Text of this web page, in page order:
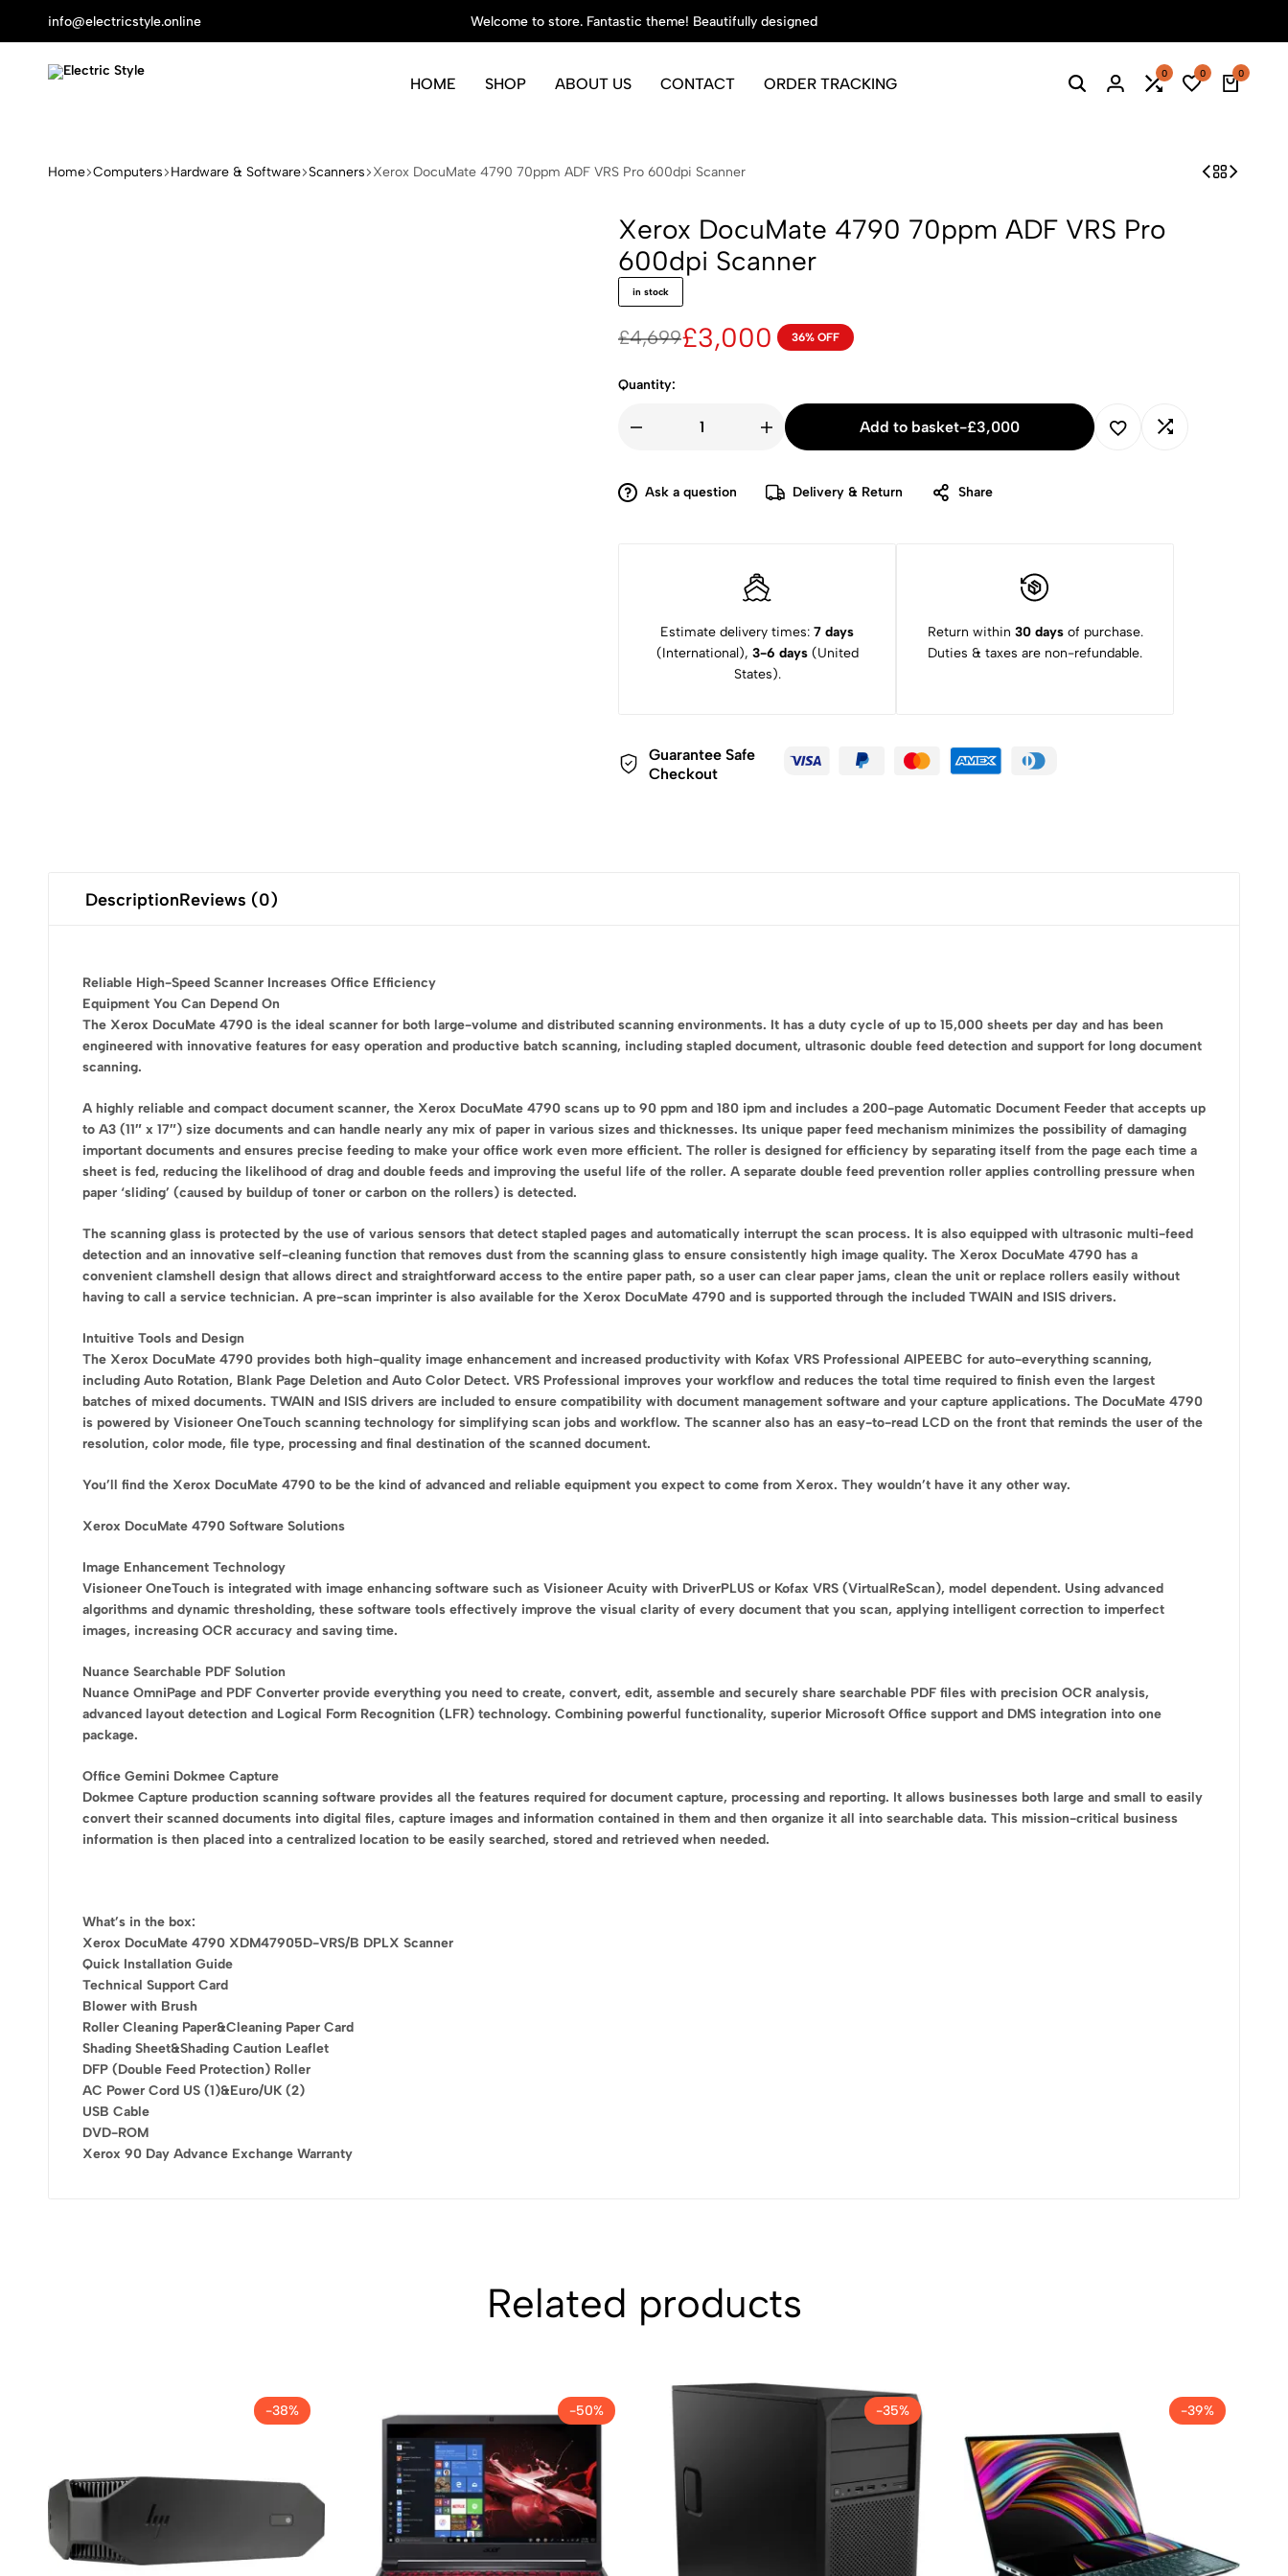
info@electricstyle.online Welcome to store. Fantastic theme! Beautifully designed
With
HOME SHOP ABOUT US CONTACT ORDER TRACKING SearchLogin
0
Compare
0
Wishlist
0
Cart
Home Computers Hardware & Software Scanners Xerox DocuMate 4790 70ppm ADF VRS Pro 600dpi Scanner
Xerox DocuMate 4790 70ppm ADF VRS Pro
600dpi Scanner
in stock
£4,699
Original
price
was:
£4,699.
£3,000
Current
price
£3,000.
36% OFF
Quantity:
Xerox
ADF
VRS
Add to basket-£3,000
Ask a question Delivery & Return Share
Estimate delivery times: 7 days
(International), 3-6 days(United
States).
Return within 30 daysof purchase.
Duties & taxes are non-refundable.
Guarantee Safe
Checkout
DescriptionReviews (0)
Reliable High-Speed Scanner Increases Office Efficiency
Equipment You Can Depend On
The Xerox DocuMate 4790 is the ideal scanner for both large-volume and distributed scanning environments. It has a duty cycle of up to 15,000 sheets per day and has been
engineered with innovative features for easy operation and productive batch scanning, including stapled document, ultrasonic double feed detection and support for long document
scanning.
A highly reliable and compact document scanner, the Xerox DocuMate 4790 scans up to 90 ppm and 180 ipm and includes a 200-page Automatic Document Feeder that accepts up
to A3 (11″ x 17″) size documents and can handle nearly any mix of paper in various sizes and thicknesses. Its unique paper feed mechanism minimizes the possibility of damaging
important documents and ensures precise feeding to make your office work even more efficient. The roller is designed for efficiency by separating itself from the page each time a
sheet is fed, reducing the likelihood of drag and double feeds and improving the useful life of the roller. A separate double feed prevention roller applies controlling pressure when
paper ‘sliding’ (caused by buildup of toner or carbon on the rollers) is detected.
The scanning glass is protected by the use of various sensors that detect stapled pages and automatically interrupt the scan process. It is also equipped with ultrasonic multi-feed
detection and an innovative self-cleaning function that removes dust from the scanning glass to ensure consistently high image quality. The Xerox DocuMate 4790 has a
convenient clamshell design that allows direct and straightforward access to the entire paper path, so a user can clear paper jams, clean the unit or replace rollers easily without
having to call a service technician. A pre-scan imprinter is also available for the Xerox DocuMate 4790 and is supported through the included TWAIN and ISIS drivers.
Intuitive Tools and Design
The Xerox DocuMate 4790 provides both high-quality image enhancement and increased productivity with Kofax VRS Professional AIPEEBC for auto-everything scanning,
including Auto Rotation, Blank Page Deletion and Auto Color Detect. VRS Professional improves your workflow and reduces the total time required to finish even the largest
batches of mixed documents. TWAIN and ISIS drivers are included to ensure compatibility with document management software and your capture applications. The DocuMate 4790
is powered by Visioneer OneTouch scanning technology for simplifying scan jobs and workflow. The scanner also has an easy-to-read LCD on the front that reminds the user of the
resolution, color mode, file type, processing and final destination of the scanned document.
You’ll find the Xerox DocuMate 4790 to be the kind of advanced and reliable equipment you expect to come from Xerox. They wouldn’t have it any other way.
Xerox DocuMate 4790 Software Solutions
Image Enhancement Technology
Visioneer OneTouch is integrated with image enhancing software such as Visioneer Acuity with DriverPLUS or Kofax VRS (VirtualReScan), model dependent. Using advanced
algorithms and dynamic thresholding, these software tools effectively improve the visual clarity of every document that you scan, applying intelligent correction to imperfect
images, increasing OCR accuracy and saving time.
Nuance Searchable PDF Solution
Nuance OmniPage and PDF Converter provide everything you need to create, convert, edit, assemble and securely share searchable PDF files with precision OCR analysis,
advanced layout detection and Logical Form Recognition (LFR) technology. Combining powerful functionality, superior Microsoft Office support and DMS integration into one
package.
Office Gemini Dokmee Capture
Dokmee Capture production scanning software provides all the features required for document capture, processing and reporting. It allows businesses both large and small to easily
convert their scanned documents into digital files, capture images and information contained in them and then organize it all into searchable data. This mission-critical business
information is then placed into a centralized location to be easily searched, stored and retrieved when needed.
What’s in the box:
Xerox DocuMate 4790 XDM47905D-VRS/B DPLX Scanner
Quick Installation Guide
Technical Support Card
Blower with Brush
Roller Cleaning Paper&Cleaning Paper Card
Shading Sheet&Shading Caution Leaflet
DFP (Double Feed Protection) Roller
AC Power Cord US (1)&Euro/UK (2)
USB Cable
DVD-ROM
Xerox 90 Day Advance Exchange Warranty
Related products
-38% -50% -35% -39%